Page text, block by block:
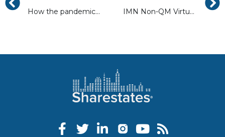
How the pandemic has affected Long Island real estate IMN Non-QM Virtual Forum